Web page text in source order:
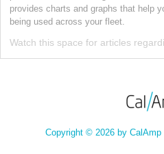
provides charts and graphs that help
being used across your fleet.
Watch this space for articles
Copyright © 2026 by CalAmp